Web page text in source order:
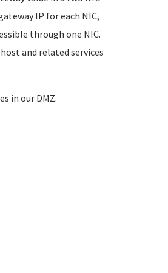
IP for each NIC,
through one NIC.
and related services
in our DMZ.